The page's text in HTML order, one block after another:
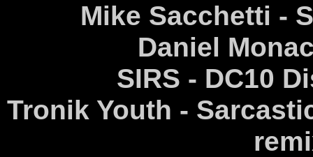
Mike Sacchetti -
Daniel
SIRS - DC10
Tronik Youth -